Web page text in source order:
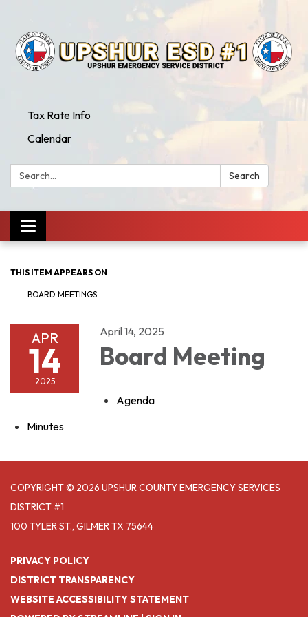
Tax Rate Info
Calendar
Search: Search
Toggle
navigation
THIS ITEM APPEARS ON
BOARD MEETINGS
APR
14
2025
April 14, 2025
Board Meeting
Agenda
Minutes
COPYRIGHT © 2026 UPSHUR COUNTY EMERGENCY SERVICES
DISTRICT #1
100 TYLER ST., GILMER TX 75644
PRIVACY POLICY
DISTRICT TRANSPARENCY
WEBSITE ACCESSIBILITY STATEMENT